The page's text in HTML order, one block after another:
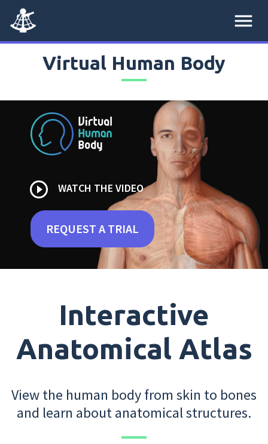
menu
Virtual Human Body
play_circle_outline WATCH THE VIDEO
REQUEST A TRIAL
Interactive
Anatomical Atlas
View the human body from skin to bones
and learn about anatomical structures.